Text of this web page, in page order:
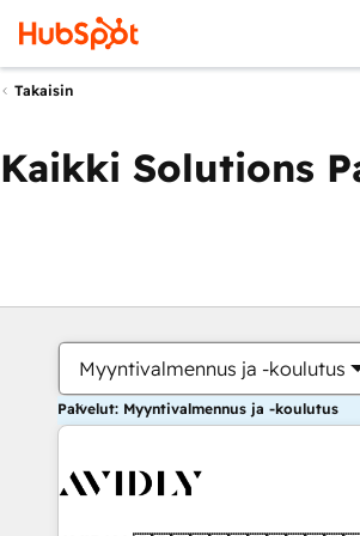
Takaisin
Kaikki Solutions
Myyntivalmennus ja -koulutus
Palvelut: Myyntivalmennus ja -koulutus